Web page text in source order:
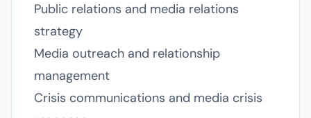
Public relations and media relations
strategy
Media outreach and relationship
management
Crisis communications and media crisis